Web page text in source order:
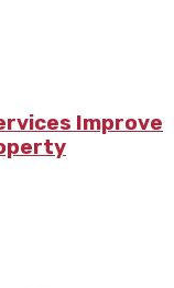
Improve